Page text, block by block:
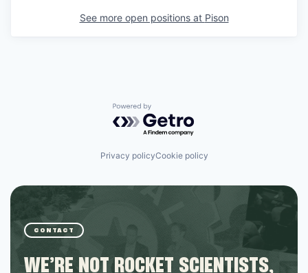
See more open positions at Pison
Powered by Getro.com
Privacy policyCookie policy
CONTACT
WE’RE NOT ROCKET SCIENTISTS,